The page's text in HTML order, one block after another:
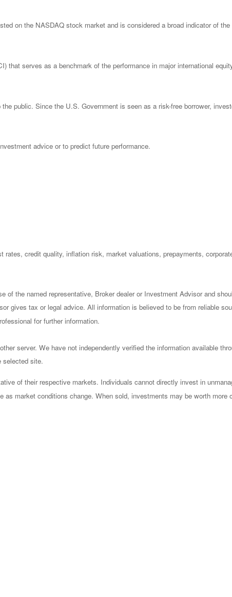
on the NASDAQ stock market and is considered a broad indicator of
serves as a benchmark of the performance in major international
public. Since the U.S. Government is seen as a risk-free borrower,
advice or to predict future performance.
credit quality, inflation risk, market valuations, prepayments,
the named representative, Broker dealer or Investment Advisor and
gives tax or legal advice. All information is believed to be from reliable
for further information.
server. We have not independently verified the information available
selected site.
of their respective markets. Individuals cannot directly invest in
market conditions change. When sold, investments may be worth more